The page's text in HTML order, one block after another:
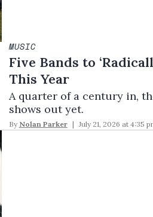
MUSIC
Five Bands to
This Year
A quarter of a century in,
shows out yet.
By Nolan Parker July 21, 2026 at 4:35